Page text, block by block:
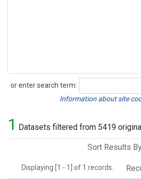
or enter search term:
Search
Information about site
1 Datasets filtered from 5419
Sort Results
Displaying [1 - 1] of 1 records.